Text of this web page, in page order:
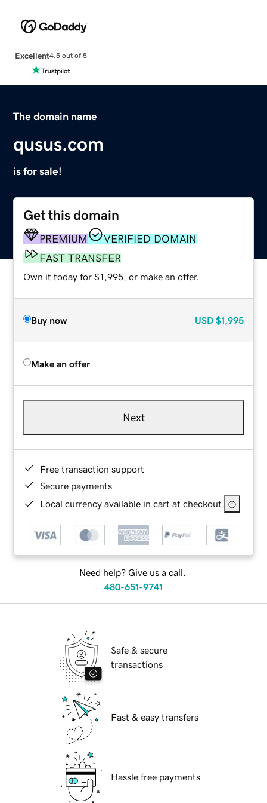
Excellent4.5 out of 5
The domain name
qusus.com
is for sale!
Get this domain
PREMIUM
VERIFIED DOMAIN
FAST TRANSFER
Own it today for $1,995, or make an offer.
Buy now USD $1,995
Make an offer
Next
Free transaction support
Secure payments
Local currency available in cart at checkout
Need help? Give us a call.
480-651-9741
Safe & secure
transactions
Fast & easy transfers
Hassle free payments